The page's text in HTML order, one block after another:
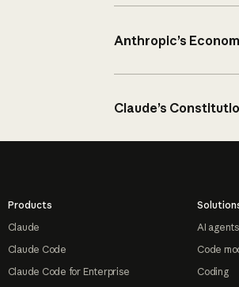
Anthropic’s
Claude’s
Products
Claude
Claude Code
Claude Code for Enterprise
AI agents
Code
Coding